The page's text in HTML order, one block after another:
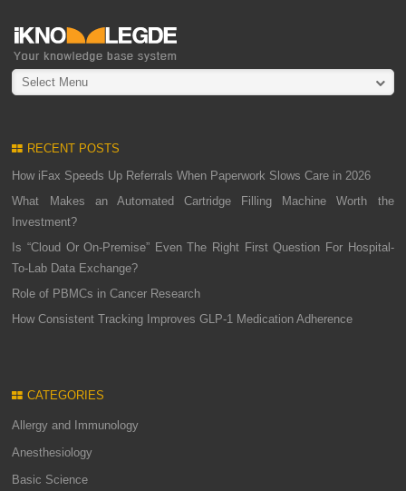
Select Menu
RECENT POSTS
How iFax Speeds Up Referrals When Paperwork Slows Care in 2026
What Makes an Automated Cartridge Filling Machine Worth the
Investment?
Is “Cloud Or On-Premise” Even The Right First Question For Hospital-
To-Lab Data Exchange?
Role of PBMCs in Cancer Research
How Consistent Tracking Improves GLP-1 Medication Adherence
CATEGORIES
Allergy and Immunology
Anesthesiology
Basic Science